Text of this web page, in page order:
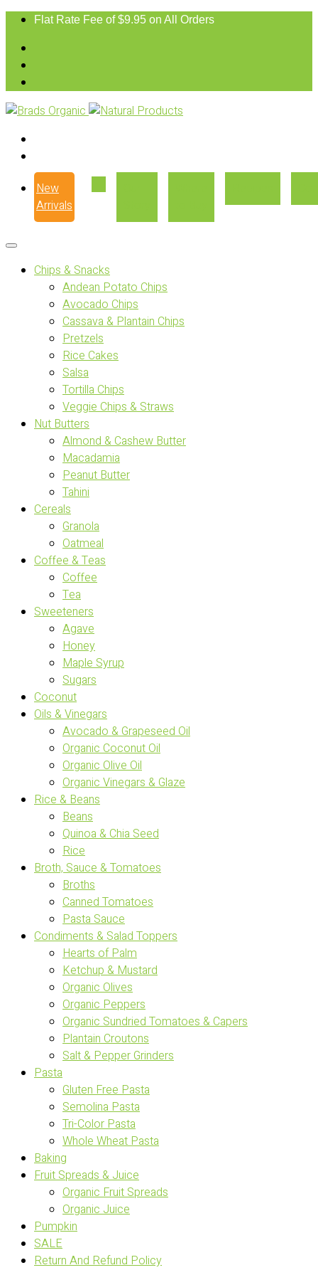
Flat Rate Fee of $9.95 on All Orders
New
Arrivals
Chips & Snacks
Andean Potato Chips
Avocado Chips
Cassava & Plantain Chips
Pretzels
Rice Cakes
Salsa
Tortilla Chips
Veggie Chips & Straws
Nut Butters
Almond & Cashew Butter
Macadamia
Peanut Butter
Tahini
Cereals
Granola
Oatmeal
Coffee & Teas
Coffee
Tea
Sweeteners
Agave
Honey
Maple Syrup
Sugars
Coconut
Oils & Vinegars
Avocado & Grapeseed Oil
Organic Coconut Oil
Organic Olive Oil
Organic Vinegars & Glaze
Rice & Beans
Beans
Quinoa & Chia Seed
Rice
Broth, Sauce & Tomatoes
Broths
Canned Tomatoes
Pasta Sauce
Condiments & Salad Toppers
Hearts of Palm
Ketchup & Mustard
Organic Olives
Organic Peppers
Organic Sundried Tomatoes & Capers
Plantain Croutons
Salt & Pepper Grinders
Pasta
Gluten Free Pasta
Semolina Pasta
Tri-Color Pasta
Whole Wheat Pasta
Baking
Fruit Spreads & Juice
Organic Fruit Spreads
Organic Juice
Pumpkin
SALE
Return And Refund Policy